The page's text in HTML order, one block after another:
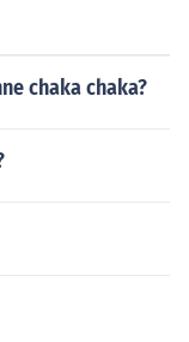
chaka chaka?